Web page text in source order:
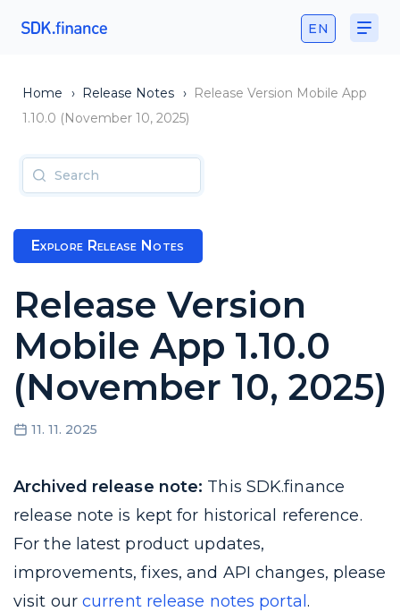
EN
Home › Release Notes › Release Version Mobile App
1.10.0 (November 10, 2025)
Explore Release Notes
Release Version
Mobile App 1.10.0
(November 10, 2025)
11. 11. 2025
Archived release note: This SDK.finance
release note is kept for historical reference.
For the latest product updates,
improvements, fixes, and API changes, please
visit our current release notes portal .